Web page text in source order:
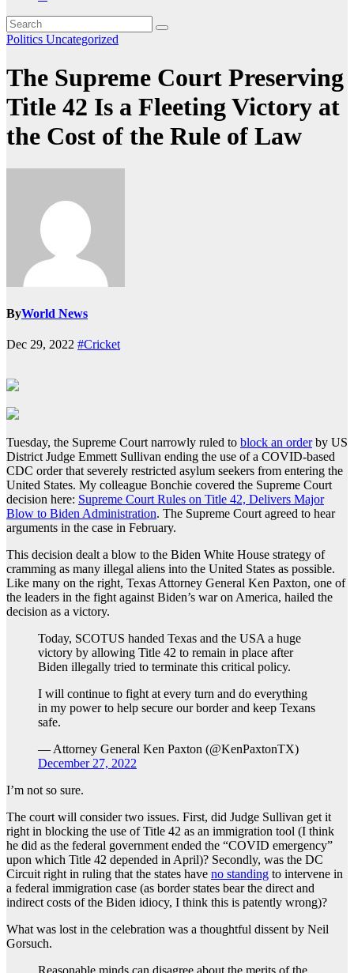
Politics Uncategorized
The Supreme Court Preserving
Title 42 Is a Fleeting Victory at
the Cost of the Rule of Law
ByWorld News
Dec 29, 2022 #Cricket
Tuesday, the Supreme Court narrowly ruled to block an orderby US
District Judge Emmett Sullivan ending the use of a COVID-based
CDC order that severely restricted asylum seekers from entering the
United States. My colleague Bonchie covered the Supreme Court
decision here: Supreme Court Rules on Title 42, Delivers Major
Blow to Biden Administration. The Supreme Court agreed to hear
arguments in the case in February.
This decision dealt a blow to the Biden White House strategy of
cramming as many illegal aliens into the United States as possible.
Like many on the right, Texas Attorney General Ken Paxton, one of
the leaders in the fight against Biden’s war on America, hailed the
decision as a victory.
Today, SCOTUS handed Texas and the USA a huge
victory by allowing Title 42 to remain in place after
Biden illegally tried to terminate this critical policy.
I will continue to fight at every turn and do everything
in my power to help secure our border and keep Texans
safe.
— Attorney General Ken Paxton (@KenPaxtonTX)
December 27, 2022
I’m not so sure.
The court will consider two issues. First, did Judge Sullivan get it
right in blocking the use of Title 42 as an immigration tool (I think
he did as the federal government ended the “COVID emergency”
upon which Title 42 depended in April)? Secondly, was the DC
Circuit right in ruling that the states have no standing to intervene in
a federal immigration case (as border states bear the direct and
indirect costs of the Biden idiocy, I think this is patently wrong)?
What was lost in the celebration was a thoughtful dissent by Neil
Gorsuch.